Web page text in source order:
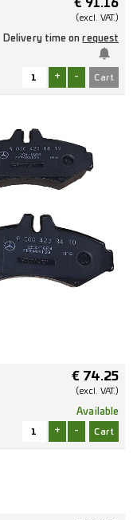
€ 91.16
(excl. VAT.)
Delivery time onrequest
+ -
€ 74.25
(excl. VAT.)
Available
+ -